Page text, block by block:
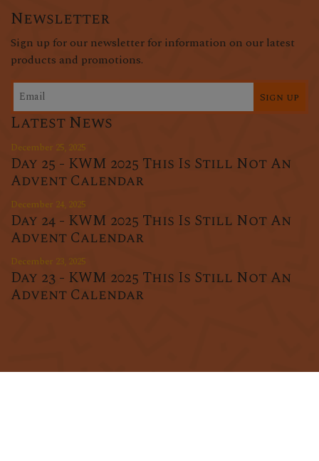
Newsletter
Sign up for our newsletter for information on our latest
products and promotions.
Sign up
Latest News
December 25, 2025
Day 25 - KWM 2025 This Is Still Not An
Advent Calendar
December 24, 2025
Day 24 - KWM 2025 This Is Still Not An
Advent Calendar
December 23, 2025
Day 23 - KWM 2025 This Is Still Not An
Advent Calendar